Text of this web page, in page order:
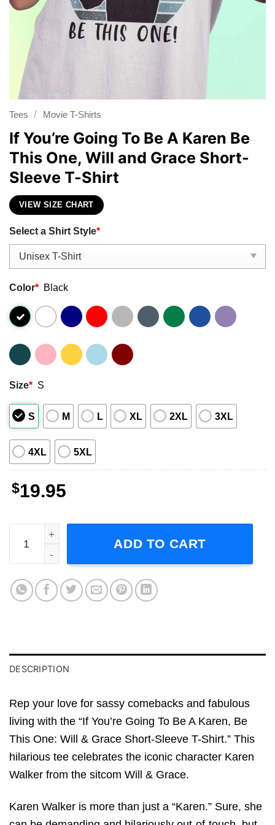
Tees / Movie T-Shirts
If You’re Going To Be A Karen Be
This One, Will and Grace Short-
Sleeve T-Shirt
VIEW SIZE CHART
Select a Shirt Style*
Color* Black
Size* S
S M L XL 2XL 3XL
4XL 5XL
$19.95
If You’re Going To Be A Karen Be This One, Will and
ADD TO CART
DESCRIPTION
Rep your love for sassy comebacks and fabulous
living with the “If You’re Going To Be A Karen, Be
This One: Will & Grace Short-Sleeve T-Shirt.” This
hilarious tee celebrates the iconic character Karen
Walker from the sitcom Will & Grace.
Karen Walker is more than just a “Karen.” Sure, she